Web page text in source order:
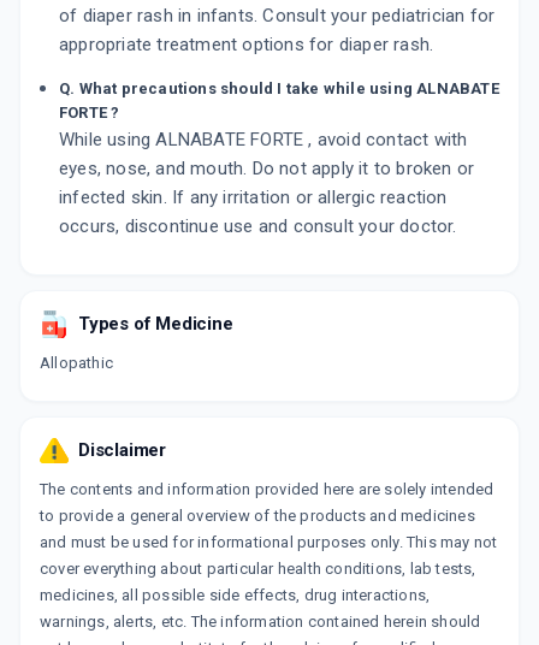
of diaper rash in infants. Consult your pediatrician for
appropriate treatment options for diaper rash.
Q. What precautions should I take while using ALNABATE
FORTE ?
While using ALNABATE FORTE , avoid contact with
eyes, nose, and mouth. Do not apply it to broken or
infected skin. If any irritation or allergic reaction
occurs, discontinue use and consult your doctor.
Types of Medicine
Allopathic
Disclaimer
The contents and information provided here are solely intended
to provide a general overview of the products and medicines
and must be used for informational purposes only. This may not
cover everything about particular health conditions, lab tests,
medicines, all possible side effects, drug interactions,
warnings, alerts, etc. The information contained herein should